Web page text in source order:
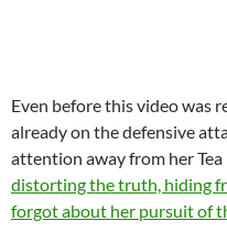
Even before this video was
already on the defensive
attention away from her
distorting the truth, hiding
forgot about her pursuit of